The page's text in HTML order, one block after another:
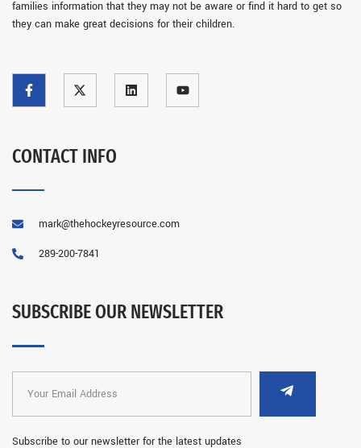
families information that they may not be aware or find it hard to get so
they can make great decisions for their children.
CONTACT INFO
mark@thehockeyresource.com
289-200-7841
SUBSCRIBE OUR NEWSLETTER
Subscribe to our newsletter for the latest updates